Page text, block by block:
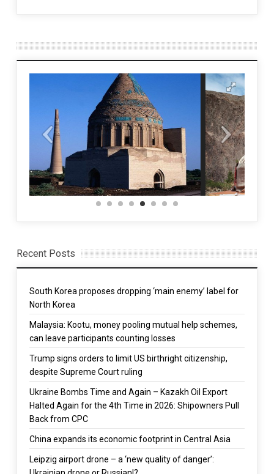
Recent Posts
South Korea proposes dropping ‘main enemy’ label for
North Korea
Malaysia: Kootu, money pooling mutual help schemes,
can leave participants counting losses
Trump signs orders to limit US birthright citizenship,
despite Supreme Court ruling
Ukraine Bombs Time and Again – Kazakh Oil Export
Halted Again for the 4th Time in 2026: Shipowners Pull
Back from CPC
China expands its economic footprint in Central Asia
Leipzig airport drone – a ‘new quality of danger’: